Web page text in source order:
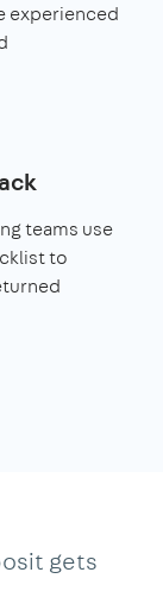
experienced
teams use
to
gets